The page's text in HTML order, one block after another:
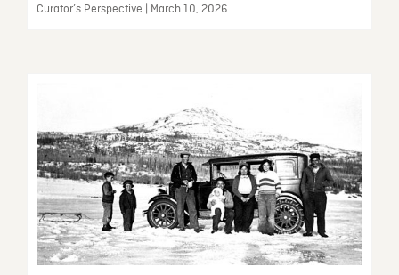
Curator’s Perspective | March 10, 2026